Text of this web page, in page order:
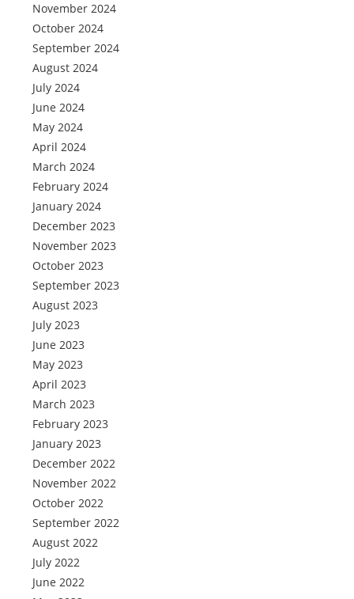
November 2024
October 2024
September 2024
August 2024
July 2024
June 2024
May 2024
April 2024
March 2024
February 2024
January 2024
December 2023
November 2023
October 2023
September 2023
August 2023
July 2023
June 2023
May 2023
April 2023
March 2023
February 2023
January 2023
December 2022
November 2022
October 2022
September 2022
August 2022
July 2022
June 2022